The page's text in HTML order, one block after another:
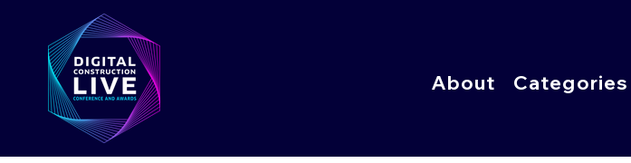
About Categories